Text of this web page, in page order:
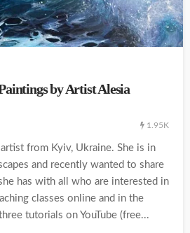
by Artist Alesia
1.95K
from Kyiv, Ukraine. She is in
and recently wanted to share
has with all who are interested in
classes online and in the
tutorials on YouTube (free...